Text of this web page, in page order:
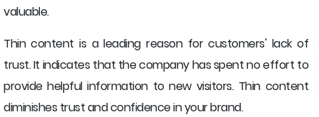
valuable.
Thin content is a leading reason for customers' lack of
trust. It indicates that the company has spent no effort to
provide helpful information to new visitors. Thin content
diminishes trust and confidence in your brand.